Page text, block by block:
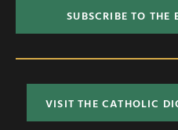
SUBSCRIBE TO THE
VISIT THE CATHOLIC